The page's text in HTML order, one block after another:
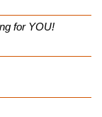
for YOU!